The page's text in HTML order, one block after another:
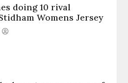
doing 10 rival
Womens Jersey